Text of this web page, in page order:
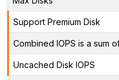
Support Premium Disk
Combined IOPS is a sum
Uncached Disk IOPS